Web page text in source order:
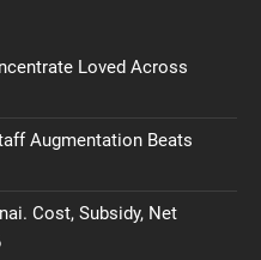
Loved Across
Augmentation Beats
Cost, Subsidy, Net